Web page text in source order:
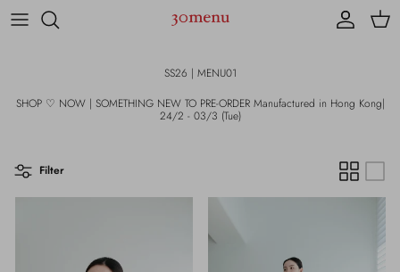
Skip to content
AccountCart
SS26 | MENU01
SHOP ♡ NOW | SOMETHING NEW TO PRE-ORDER Manufactured in Hong Kong|
24/2 - 03/3 (Tue)
Filter